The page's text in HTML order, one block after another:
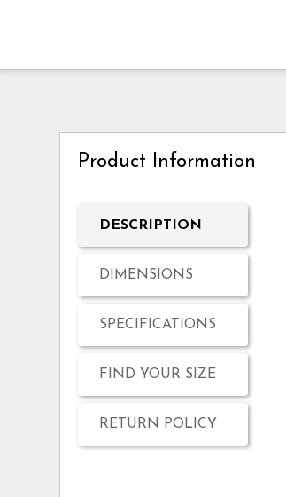
Product Information
DESCRIPTION
DIMENSIONS
SPECIFICATIONS
FIND YOUR SIZE
RETURN POLICY